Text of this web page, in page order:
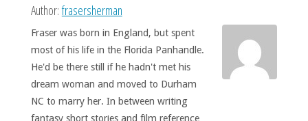
Author:frasersherman
Fraser was born in England, but spent
most of his life in the Florida Panhandle.
He'd be there still if he hadn't met his
dream woman and moved to Durham
NC to marry her. In between writing
fantasy short stories and film reference